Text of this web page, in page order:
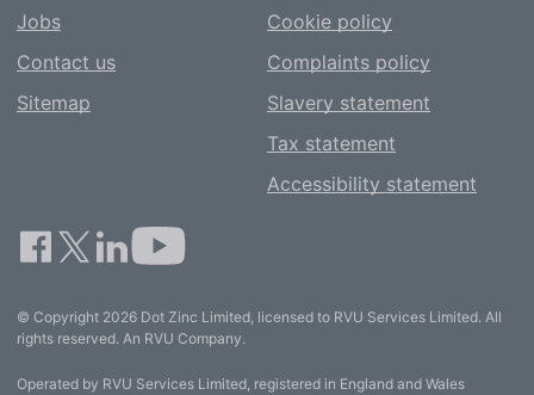
Jobs
Contact us
Sitemap
Cookie policy
Complaints policy
Slavery statement
Tax statement
Accessibility statement
© Copyright 2026 Dot Zinc Limited, licensed to RVU Services Limited. All
rights reserved. An RVU Company.
Operated by RVU Services Limited, registered in England and Wales